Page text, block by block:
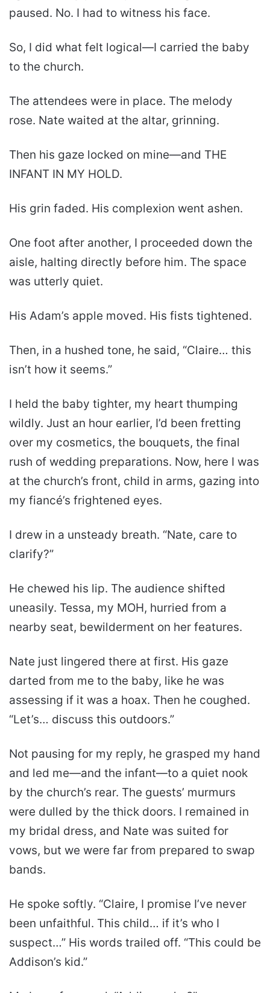
paused. No. I had to witness his face.
So, I did what felt logical—I carried the baby
to the church.
The attendees were in place. The melody
rose. Nate waited at the altar, grinning.
Then his gaze locked on mine—and THE
INFANT IN MY HOLD.
His grin faded. His complexion went ashen.
One foot after another, I proceeded down the
aisle, halting directly before him. The space
was utterly quiet.
His Adam’s apple moved. His fists tightened.
Then, in a hushed tone, he said, “Claire… this
isn’t how it seems.”
I held the baby tighter, my heart thumping
wildly. Just an hour earlier, I’d been fretting
over my cosmetics, the bouquets, the final
rush of wedding preparations. Now, here I was
at the church’s front, child in arms, gazing into
my fiancé’s frightened eyes.
I drew in a unsteady breath. “Nate, care to
clarify?”
He chewed his lip. The audience shifted
uneasily. Tessa, my MOH, hurried from a
nearby seat, bewilderment on her features.
Nate just lingered there at first. His gaze
darted from me to the baby, like he was
assessing if it was a hoax. Then he coughed.
“Let’s… discuss this outdoors.”
Not pausing for my reply, he grasped my hand
and led me—and the infant—to a quiet nook
by the church’s rear. The guests’ murmurs
were dulled by the thick doors. I remained in
my bridal dress, and Nate was suited for
vows, but we were far from prepared to swap
bands.
He spoke softly. “Claire, I promise I’ve never
been unfaithful. This child… if it’s who I
suspect…” His words trailed off. “This could be
Addison’s kid.”